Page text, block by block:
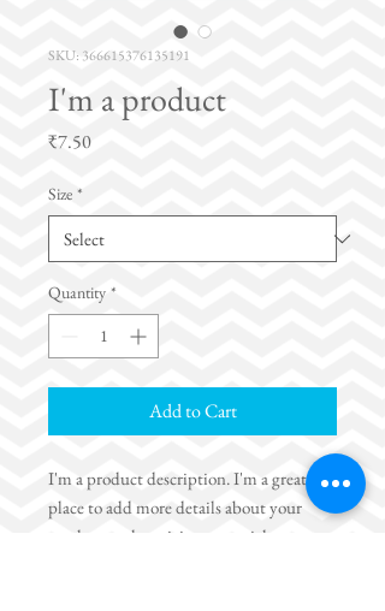
SKU: 366615376135191
I'm a product
₹7.50Price
Size *
Quantity *
Add to Cart
I'm a product description. I'm a great
place to add more details about your
product such as sizing, material, care